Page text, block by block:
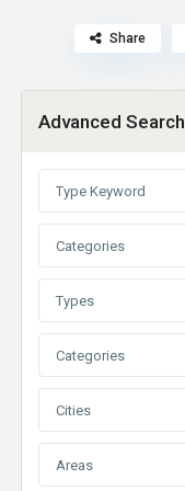
Share
Advanced Search
Categories
Types
Categories
Cities
Areas